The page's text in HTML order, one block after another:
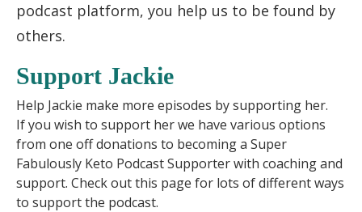
podcast platform, you help us to be found by
others.
Support Jackie
Help Jackie make more episodes by supporting her.
If you wish to support her we have various options
from one off donations to becoming a Super
Fabulously Keto Podcast Supporter with coaching and
support. Check out this page for lots of different ways
to support the podcast.